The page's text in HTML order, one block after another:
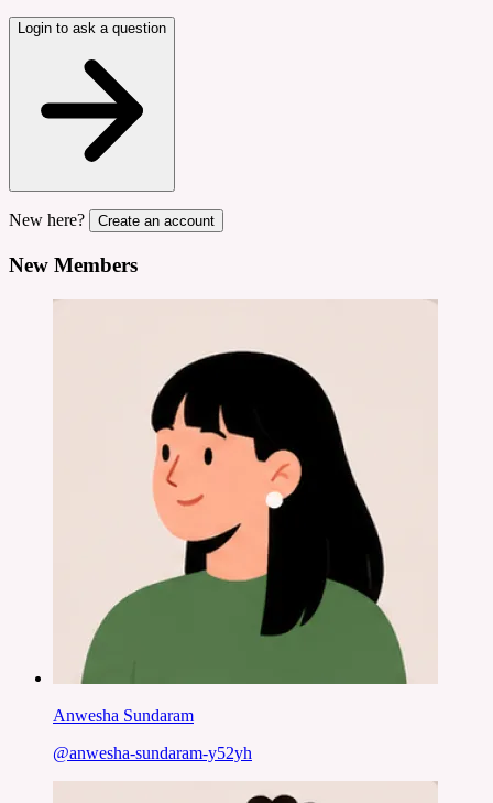
Login to ask a question
New here? Create an account
New Members
Anwesha Sundaram
@anwesha-sundaram-y52yh